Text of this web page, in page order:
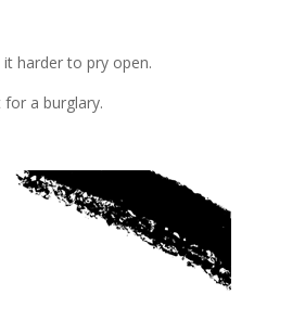
harder to pry open.
a burglary.